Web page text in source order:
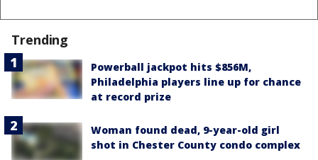
Trending
Powerball jackpot hits $856M,
Philadelphia players line up for chance
at record prize
Woman found dead, 9-year-old girl
shot in Chester County condo complex